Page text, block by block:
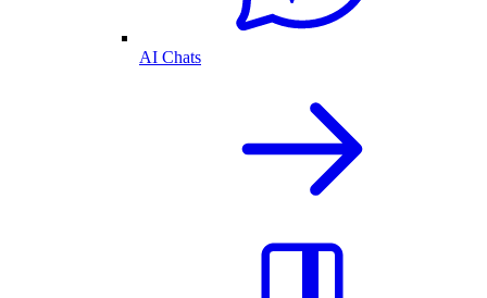
AI Chats